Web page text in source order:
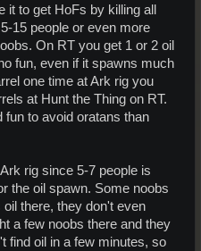
to get HoFs by killing all
15 people or even more
On RT you get 1 or 2 oil
fun, even if it spawns much
one time at Ark rig you
at Hunt the Thing on RT.
to avoid oratans than
rig since 5-7 people is
the oil spawn. Some noobs
there, they don't even
a few noobs there and they
find oil in a few minutes, so